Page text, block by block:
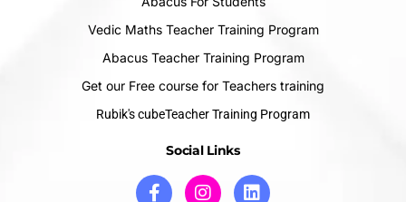
Vedic Maths Teacher Training Program
Abacus Teacher Training Program
Get our Free course for Teachers training
Rubik's cubeTeacher Training Program
Social Links